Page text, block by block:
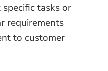
tasks or
requirements
to customer